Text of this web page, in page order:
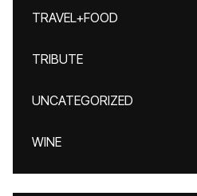
TRAVEL+FOOD
TRIBUTE
UNCATEGORIZED
WINE